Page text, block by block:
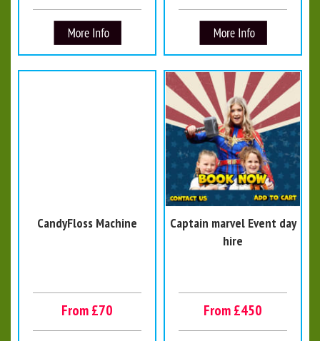
CandyFloss Machine
From £70
Captain marvel Event day
hire
From £450